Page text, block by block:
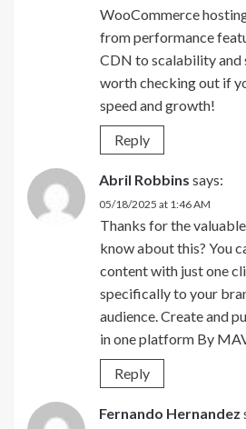
WooCommerce
from performance
CDN to scalability and
worth checking out if
speed and growth!
Reply
Abril Robbins says:
05/18/2025 at 1:46 AM
Thanks for the
know about this? You
content with just one
specifically to your
audience. Create and
in one platform By
Reply
Fernando Hernandez